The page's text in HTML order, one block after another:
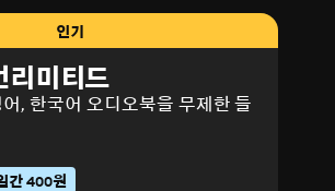
인기
리미티드
, 한국어 오디오북을 무제한 들
간 400원